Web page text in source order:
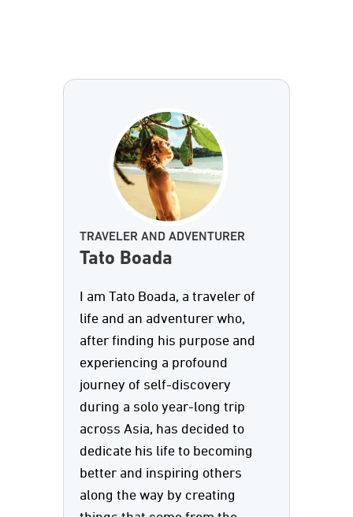
TRAVELER AND ADVENTURER
Tato Boada
I am Tato Boada, a traveler of
life and an adventurer who,
after finding his purpose and
experiencing a profound
journey of self-discovery
during a solo year-long trip
across Asia, has decided to
dedicate his life to becoming
better and inspiring others
along the way by creating